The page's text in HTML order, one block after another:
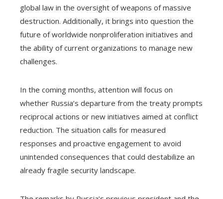
global law in the oversight of weapons of massive
destruction. Additionally, it brings into question the
future of worldwide nonproliferation initiatives and
the ability of current organizations to manage new
challenges.
In the coming months, attention will focus on
whether Russia’s departure from the treaty prompts
reciprocal actions or new initiatives aimed at conflict
reduction. The situation calls for measured
responses and proactive engagement to avoid
unintended consequences that could destabilize an
already fragile security landscape.